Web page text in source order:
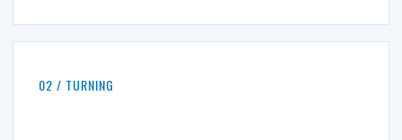
02 / TURNING